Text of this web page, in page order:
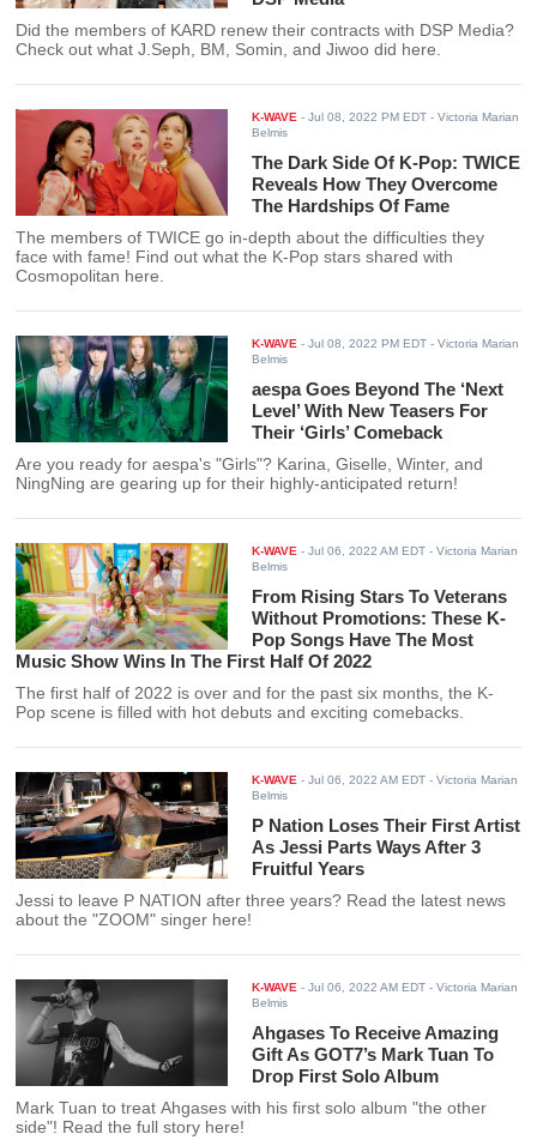
Did the members of KARD renew their contracts with DSP Media?
Check out what J.Seph, BM, Somin, and Jiwoo did here.
K-WAVE -Jul 08, 2022 PM EDT - Victoria Marian
Belmis
The Dark Side Of K-Pop: TWICE
Reveals How They Overcome
The Hardships Of Fame
The members of TWICE go in-depth about the difficulties they
face with fame! Find out what the K-Pop stars shared with
Cosmopolitan here.
K-WAVE -Jul 08, 2022 PM EDT - Victoria Marian
Belmis
aespa Goes Beyond The ‘Next
Level’ With New Teasers For
Their ‘Girls’ Comeback
Are you ready for aespa's "Girls"? Karina, Giselle, Winter, and
NingNing are gearing up for their highly-anticipated return!
K-WAVE -Jul 06, 2022 AM EDT - Victoria Marian
Belmis
From Rising Stars To Veterans
Without Promotions: These K-
Pop Songs Have The Most
Music Show Wins In The First Half Of 2022
The first half of 2022 is over and for the past six months, the K-
Pop scene is filled with hot debuts and exciting comebacks.
K-WAVE -Jul 06, 2022 AM EDT - Victoria Marian
Belmis
P Nation Loses Their First Artist
As Jessi Parts Ways After 3
Fruitful Years
Jessi to leave P NATION after three years? Read the latest news
about the "ZOOM" singer here!
K-WAVE -Jul 06, 2022 AM EDT - Victoria Marian
Belmis
Ahgases To Receive Amazing
Gift As GOT7’s Mark Tuan To
Drop First Solo Album
Mark Tuan to treat Ahgases with his first solo album "the other
side"! Read the full story here!